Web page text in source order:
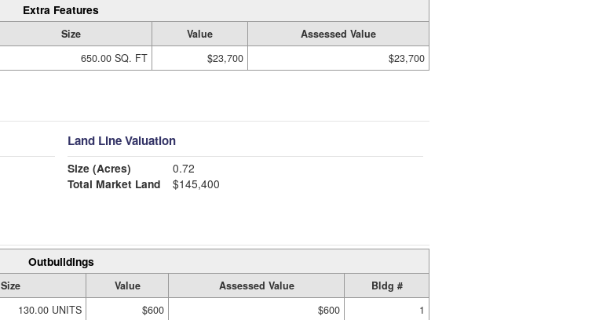
Extra Features
Size Value
Assessed Value
650.00 SQ. FT $23,700 $23,700
Land Line Valuation
Size (Acres)
0.72
Total Market Land
$145,400
Outbuildings
Size Value Assessed Value
Bldg #
130.00 UNITS $600 $600 1